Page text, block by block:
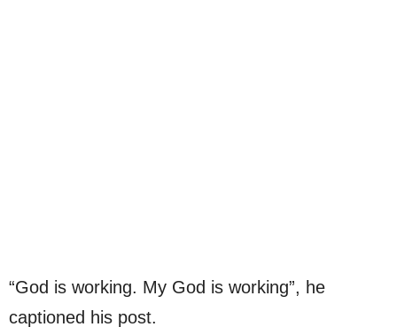
“God is working. My God is working”, he
captioned his post.